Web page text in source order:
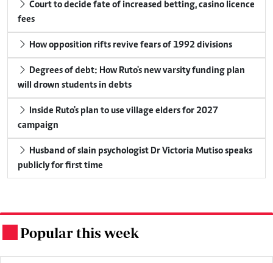
Court to decide fate of increased betting, casino licence
fees
How opposition rifts revive fears of 1992 divisions
Degrees of debt: How Ruto's new varsity funding plan
will drown students in debts
Inside Ruto's plan to use village elders for 2027
campaign
Husband of slain psychologist Dr Victoria Mutiso speaks
publicly for first time
Popular this week